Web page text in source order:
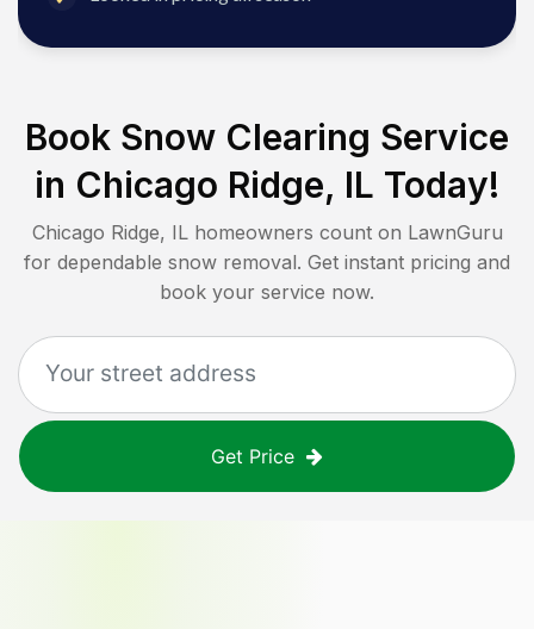
Book Snow Clearing Service
in Chicago Ridge, IL Today!
Chicago Ridge, ILhomeowners count on LawnGuru
for dependable snow removal. Get instant pricing and
book your service now.
Get Price